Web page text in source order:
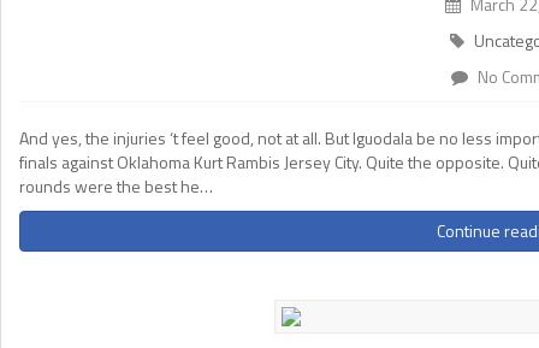
No
And yes, the injuries ‘t feel good, not at all. But Iguodala be no less
finals against Oklahoma Kurt Rambis Jersey City. Quite the opposite.
rounds were the best he…
Continue